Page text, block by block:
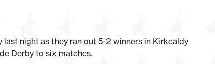
night as they ran out 5-2 winners in Kirkcaldy
Derby to six matches.